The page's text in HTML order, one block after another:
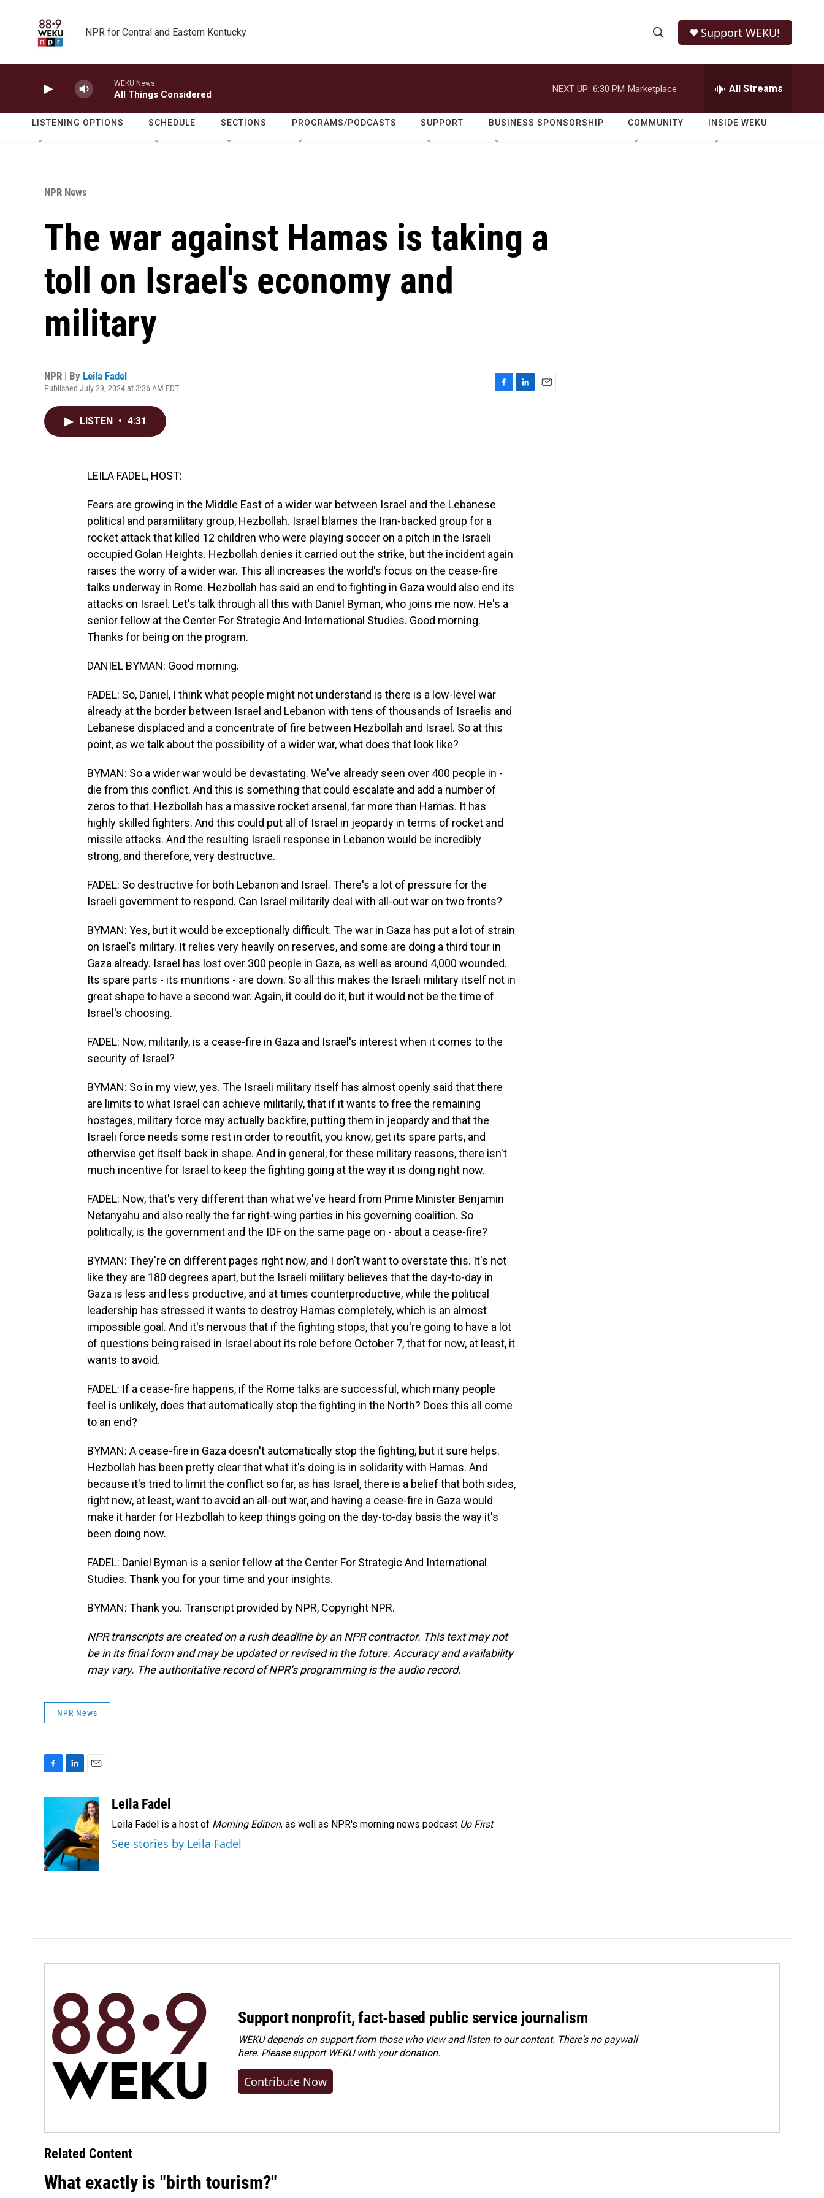
NPR for Central and Eastern Kentucky
h
o
w
e
r
h
Q
Support WEKU!
WEKU News
All Things Considered
NEXT UP: 6:30 PM Marketplace All Streams
LISTENING OPTIONS SCHEDULE SECTIONS PROGRAMS/PODCASTS SUPPORT BUSINESS SPONSORSHIP COMMUNITY INSIDE WEKU
NPR News
The war against Hamas is taking a
toll on Israel's economy and
military
NPR | By Leila Fadel
Published July 29, 2024 at 3:36 AM EDT
LISTEN • 4:31
LEILA FADEL, HOST:
Fears are growing in the Middle East of a wider war between Israel and the Lebanese
political and paramilitary group, Hezbollah. Israel blames the Iran-backed group for a
rocket attack that killed 12 children who were playing soccer on a pitch in the Israeli
occupied Golan Heights. Hezbollah denies it carried out the strike, but the incident again
raises the worry of a wider war. This all increases the world's focus on the cease-fire
talks underway in Rome. Hezbollah has said an end to fighting in Gaza would also end its
attacks on Israel. Let's talk through all this with Daniel Byman, who joins me now. He's a
senior fellow at the Center For Strategic And International Studies. Good morning.
Thanks for being on the program.
DANIEL BYMAN: Good morning.
FADEL: So, Daniel, I think what people might not understand is there is a low-level war
already at the border between Israel and Lebanon with tens of thousands of Israelis and
Lebanese displaced and a concentrate of fire between Hezbollah and Israel. So at this
point, as we talk about the possibility of a wider war, what does that look like?
BYMAN: So a wider war would be devastating. We've already seen over 400 people in -
die from this conflict. And this is something that could escalate and add a number of
zeros to that. Hezbollah has a massive rocket arsenal, far more than Hamas. It has
highly skilled fighters. And this could put all of Israel in jeopardy in terms of rocket and
missile attacks. And the resulting Israeli response in Lebanon would be incredibly
strong, and therefore, very destructive.
FADEL: So destructive for both Lebanon and Israel. There's a lot of pressure for the
Israeli government to respond. Can Israel militarily deal with all-out war on two fronts?
BYMAN: Yes, but it would be exceptionally difficult. The war in Gaza has put a lot of strain
on Israel's military. It relies very heavily on reserves, and some are doing a third tour in
Gaza already. Israel has lost over 300 people in Gaza, as well as around 4,000 wounded.
Its spare parts - its munitions - are down. So all this makes the Israeli military itself not in
great shape to have a second war. Again, it could do it, but it would not be the time of
Israel's choosing.
FADEL: Now, militarily, is a cease-fire in Gaza and Israel's interest when it comes to the
security of Israel?
BYMAN: So in my view, yes. The Israeli military itself has almost openly said that there
are limits to what Israel can achieve militarily, that if it wants to free the remaining
hostages, military force may actually backfire, putting them in jeopardy and that the
Israeli force needs some rest in order to reoutfit, you know, get its spare parts, and
otherwise get itself back in shape. And in general, for these military reasons, there isn't
much incentive for Israel to keep the fighting going at the way it is doing right now.
FADEL: Now, that's very different than what we've heard from Prime Minister Benjamin
Netanyahu and also really the far right-wing parties in his governing coalition. So
politically, is the government and the IDF on the same page on - about a cease-fire?
BYMAN: They're on different pages right now, and I don't want to overstate this. It's not
like they are 180 degrees apart, but the Israeli military believes that the day-to-day in
Gaza is less and less productive, and at times counterproductive, while the political
leadership has stressed it wants to destroy Hamas completely, which is an almost
impossible goal. And it's nervous that if the fighting stops, that you're going to have a lot
of questions being raised in Israel about its role before October 7, that for now, at least, it
wants to avoid.
FADEL: If a cease-fire happens, if the Rome talks are successful, which many people
feel is unlikely, does that automatically stop the fighting in the North? Does this all come
to an end?
BYMAN: A cease-fire in Gaza doesn't automatically stop the fighting, but it sure helps.
Hezbollah has been pretty clear that what it's doing is in solidarity with Hamas. And
because it's tried to limit the conflict so far, as has Israel, there is a belief that both sides,
right now, at least, want to avoid an all-out war, and having a cease-fire in Gaza would
make it harder for Hezbollah to keep things going on the day-to-day basis the way it's
been doing now.
FADEL: Daniel Byman is a senior fellow at the Center For Strategic And International
Studies. Thank you for your time and your insights.
BYMAN: Thank you. Transcript provided by NPR, Copyright NPR.
NPR transcripts are created on a rush deadline by an NPR contractor. This text may not
be in its final form and may be updated or revised in the future. Accuracy and availability
may vary. The authoritative record of NPR’s programming is the audio record.
NPR News
o
o
k
e
I
n
a
i
l
Leila Fadel
Leila Fadel is a host of Morning Edition, as well as NPR's morning news podcast Up First.
See stories by Leila Fadel
Support nonprofit, fact-based public service journalism
WEKU depends on support from those who view and listen to our content. There's no paywall
here. Pleasesupport WEKU with your donation.
Contribute Now
Related Content
What exactly is "birth tourism?"